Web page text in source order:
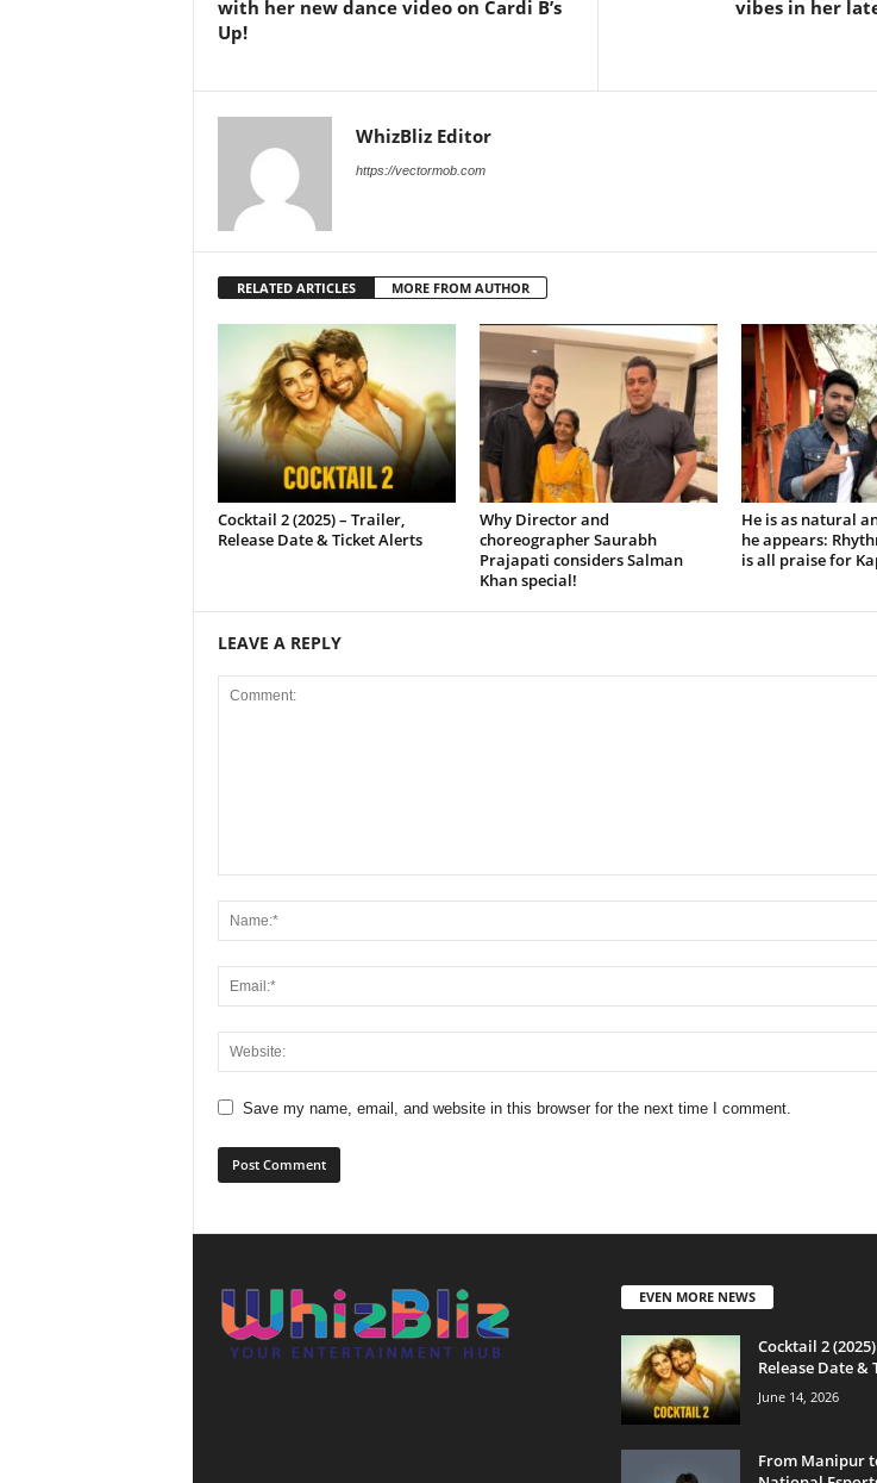
with her new dance video on Cardi B’s
Up!
vibes in her
WhizBliz Editor
https://vectormob.com
RELATED ARTICLES MORE FROM AUTHOR
Cocktail 2 (2025) – Trailer,
Release Date & Ticket Alerts
Why Director and
choreographer Saurabh
Prajapati considers Salman
Khan special!
He is as natural
he appears:
is all praise for
LEAVE A REPLY
Save my name, email, and website in this browser for the next time I comment.
EVEN MORE NEWS
Cocktail 2
Release Date &
June 14, 2026
From Manipur